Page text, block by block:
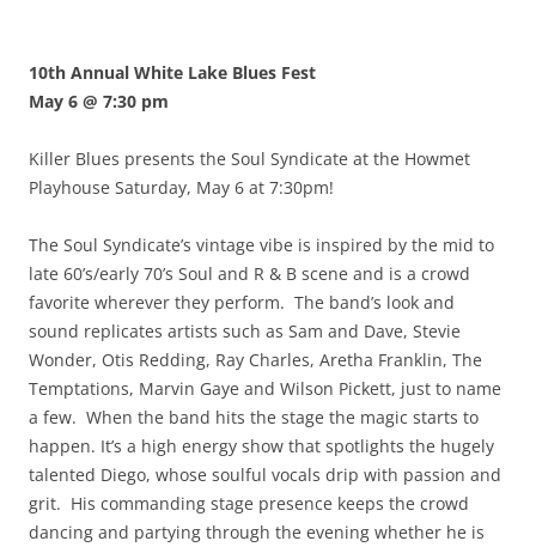
10th Annual White Lake Blues Fest
May 6 @ 7:30 pm
Killer Blues presents the Soul Syndicate at the Howmet
Playhouse Saturday, May 6 at 7:30pm!
The Soul Syndicate’s vintage vibe is inspired by the mid to
late 60’s/early 70’s Soul and R & B scene and is a crowd
favorite wherever they perform. The band’s look and
sound replicates artists such as Sam and Dave, Stevie
Wonder, Otis Redding, Ray Charles, Aretha Franklin, The
Temptations, Marvin Gaye and Wilson Pickett, just to name
a few. When the band hits the stage the magic starts to
happen. It’s a high energy show that spotlights the hugely
talented Diego, whose soulful vocals drip with passion and
grit. His commanding stage presence keeps the crowd
dancing and partying through the evening whether he is